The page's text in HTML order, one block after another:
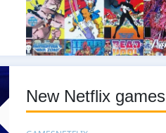
New Netflix games